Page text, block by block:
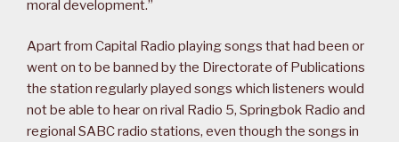
moral development.”
Apart from Capital Radio playing songs that had been or
went on to be banned by the Directorate of Publications
the station regularly played songs which listeners would
not be able to hear on rival Radio 5, Springbok Radio and
regional SABC radio stations, even though the songs in